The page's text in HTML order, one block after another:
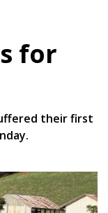
for
their first